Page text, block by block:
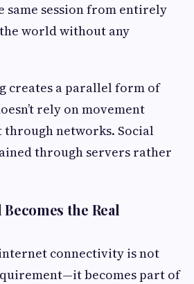
same session from entirely
world without any
creates a parallel form of
rely on movement
through networks. Social
through servers rather
the Real
connectivity is not
becomes part of